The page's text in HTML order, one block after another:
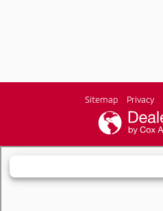
Sitemap Privacy